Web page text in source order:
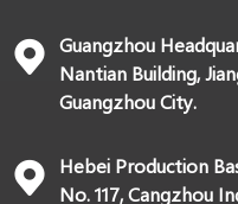
Guangzhou
Nantian Building,
Guangzhou City.
Hebei Production
No. 117, Cangzhou